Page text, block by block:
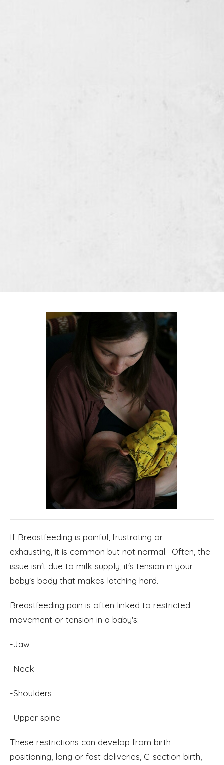
If Breastfeeding is painful, frustrating or
exhausting, it is common but not normal. Often, the
issue isn't due to milk supply, it's tension in your
baby's body that makes latching hard.
Breastfeeding pain is often linked to restricted
movement or tension in a baby's:
-Jaw
-Neck
-Shoulders
-Upper spine
These restrictions can develop from birth
positioning, long or fast deliveries, C-section birth,